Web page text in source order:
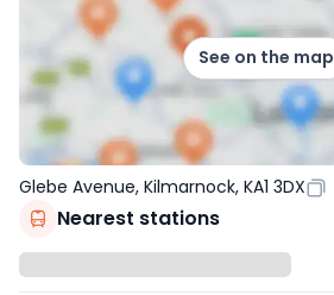
See on the map
Glebe Avenue, Kilmarnock, KA1 3DX
Nearest stations